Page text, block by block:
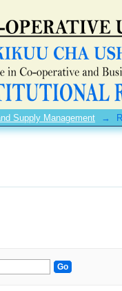
Supply Management →